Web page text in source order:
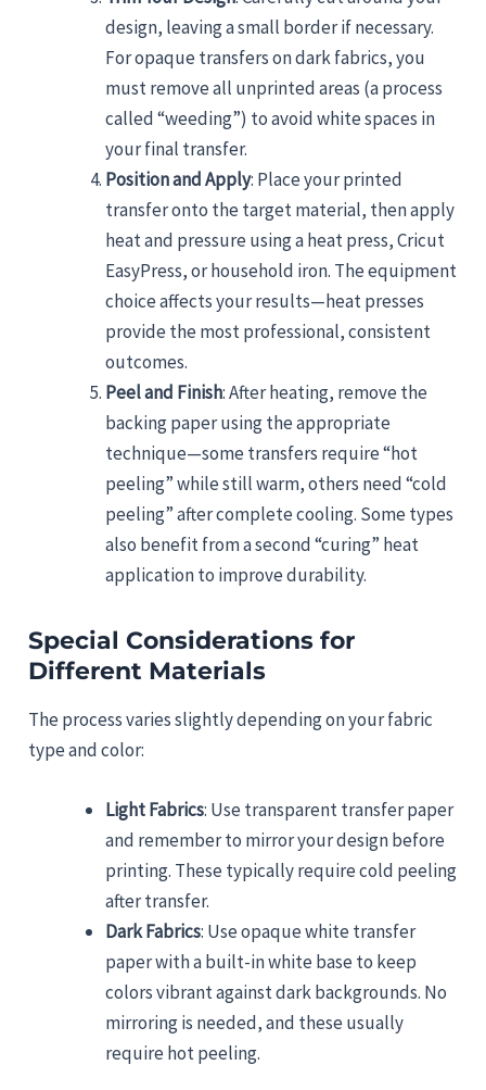
design, leaving a small border if necessary.
For opaque transfers on dark fabrics, you
must remove all unprinted areas (a process
called “weeding”) to avoid white spaces in
your final transfer.
Position and Apply: Place your printed
transfer onto the target material, then apply
heat and pressure using a heat press, Cricut
EasyPress, or household iron. The equipment
choice affects your results—heat presses
provide the most professional, consistent
outcomes.
Peel and Finish: After heating, remove the
backing paper using the appropriate
technique—some transfers require “hot
peeling” while still warm, others need “cold
peeling” after complete cooling. Some types
also benefit from a second “curing” heat
application to improve durability.
Special Considerations for
Different Materials
The process varies slightly depending on your fabric
type and color:
Light Fabrics: Use transparent transfer paper
and remember to mirror your design before
printing. These typically require cold peeling
after transfer.
Dark Fabrics: Use opaque white transfer
paper with a built-in white base to keep
colors vibrant against dark backgrounds. No
mirroring is needed, and these usually
require hot peeling.